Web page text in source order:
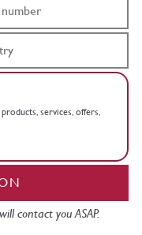
services, offers,
contact you ASAP.